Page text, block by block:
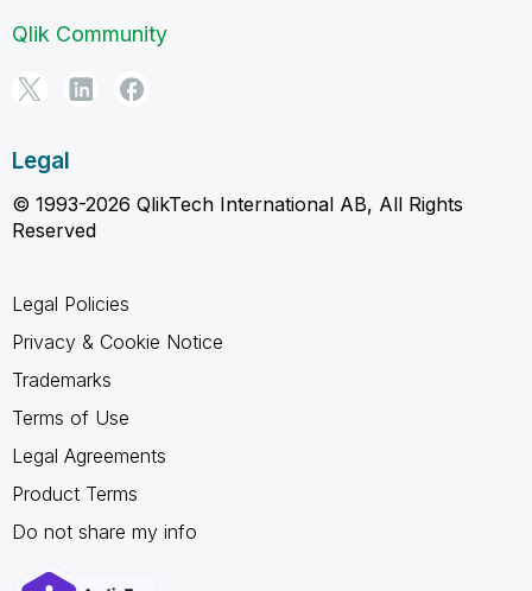
Qlik Community
Legal
© 1993-2026 QlikTech International AB, All Rights
Reserved
Legal Policies
Privacy & Cookie Notice
Trademarks
Terms of Use
Legal Agreements
Product Terms
Do not share my info